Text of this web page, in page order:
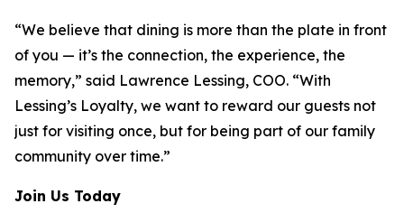
“We believe that dining is more than the plate in front
of you — it’s the connection, the experience, the
memory,” said Lawrence Lessing, COO. “With
Lessing’s Loyalty, we want to reward our guests not
just for visiting once, but for being part of our family
community over time.”
Join Us Today